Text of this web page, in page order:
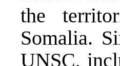
the
Somalia.
UNSC,